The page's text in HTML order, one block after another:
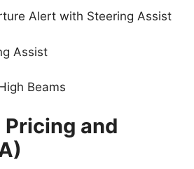
Alert with Steering Assist
Assist
Beams
and